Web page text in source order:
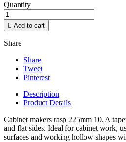
Quantity
 Add to cart
Share
Share
Tweet
Pinterest
Description
Product Details
Cabinet makers rasp 225mm 10. A
and flat sides. Ideal for cabinet work,
surfaces and working hollow shapes